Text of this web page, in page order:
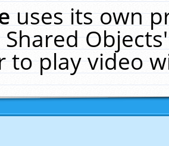
uses its own
to play video